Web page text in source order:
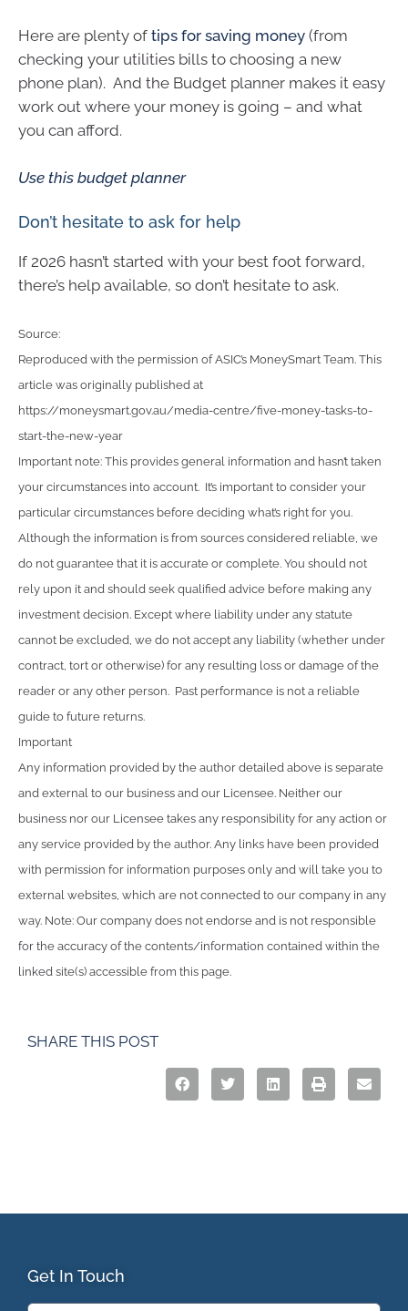
Here are plenty of tips for saving money (from
checking your utilities bills to choosing a new
phone plan). And the Budget planner makes it easy
work out where your money is going – and what
you can afford.
Use this budget planner
Don’t hesitate to ask for help
If 2026 hasn’t started with your best foot forward,
there’s help available, so don’t hesitate to ask.
Source:
Reproduced with the permission of ASIC’s MoneySmart Team. This
article was originally published at
https://moneysmart.gov.au/media-centre/five-money-tasks-to-
start-the-new-year
Important note: This provides general information and hasn’t taken
your circumstances into account. It’s important to consider your
particular circumstances before deciding what’s right for you.
Although the information is from sources considered reliable, we
do not guarantee that it is accurate or complete. You should not
rely upon it and should seek qualified advice before making any
investment decision. Except where liability under any statute
cannot be excluded, we do not accept any liability (whether under
contract, tort or otherwise) for any resulting loss or damage of the
reader or any other person. Past performance is not a reliable
guide to future returns.
Important
Any information provided by the author detailed above is separate
and external to our business and our Licensee. Neither our
business nor our Licensee takes any responsibility for any action or
any service provided by the author. Any links have been provided
with permission for information purposes only and will take you to
external websites, which are not connected to our company in any
way. Note: Our company does not endorse and is not responsible
for the accuracy of the contents/information contained within the
linked site(s) accessible from this page.
SHARE THIS POST
Get In Touch